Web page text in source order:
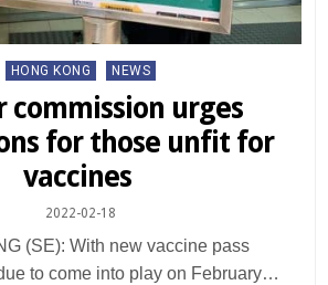
Posted
HONG KONG NEWS
commission urges
for those unfit for
vaccines
2022-02-18
(SE): With new vaccine pass
to come into play on February…